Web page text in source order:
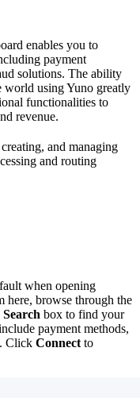
enables you to
payment
solutions. The ability
world using Yuno greatly
functionalities to
revenue.
and managing
and routing
when opening
here, browse through the
Search box to find your
payment methods,
Click Connect to